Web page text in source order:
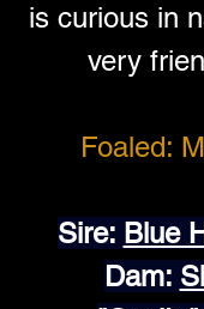
is curious in
very
Foaled:
Sire: Blue
Dam: